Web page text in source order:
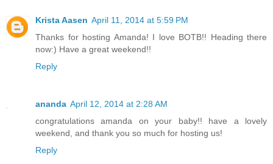
Krista Aasen April 11, 2014 at 5:59 PM
Thanks for hosting Amanda! I love BOTB!! Heading there
now:) Have a great weekend!!
Reply
ananda April 12, 2014 at 2:28 AM
congratulations amanda on your baby!! have a lovely
weekend, and thank you so much for hosting us!
Reply